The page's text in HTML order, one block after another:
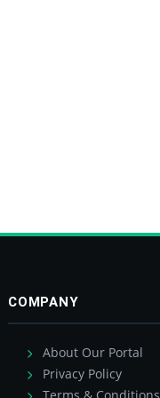
COMPANY
About Our Portal
Privacy Policy